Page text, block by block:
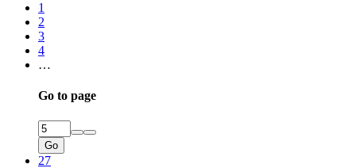
1
2
3
4
…
Go to page
Go
27